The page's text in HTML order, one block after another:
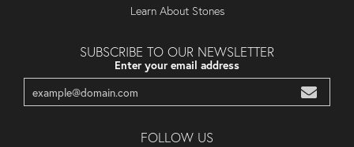
Learn About Stones
SUBSCRIBE TO OUR NEWSLETTER
Enter your email address
FOLLOW US